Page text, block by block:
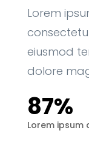
Lorem
eiusmod
dolore
87%
Lorem ipsum